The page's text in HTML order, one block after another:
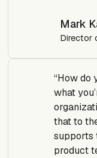
Mark
Director
“How do
what
that to
supports
product